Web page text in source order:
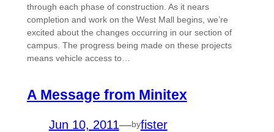
through each phase of construction. As it nears
completion and work on the West Mall begins, we’re
excited about the changes occurring in our section of
campus. The progress being made on these projects
means vehicle access to…
A Message from Minitex
Jun 10, 2011—byfister